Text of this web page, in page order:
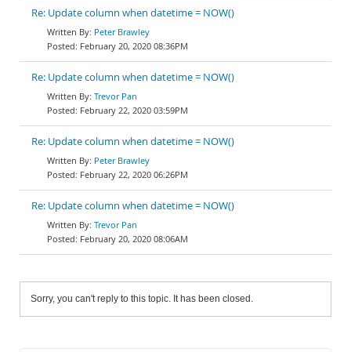
Re: Update column when datetime = NOW()
Peter Brawley
February 20, 2020 08:36PM
Re: Update column when datetime = NOW()
Trevor Pan
February 22, 2020 03:59PM
Re: Update column when datetime = NOW()
Peter Brawley
February 22, 2020 06:26PM
Re: Update column when datetime = NOW()
Trevor Pan
February 20, 2020 08:06AM
Sorry, you can't reply to this topic. It has been closed.